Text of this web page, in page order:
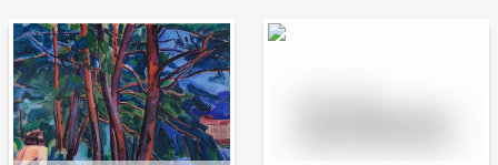
Auction Day 95 Bid online - Artslimit